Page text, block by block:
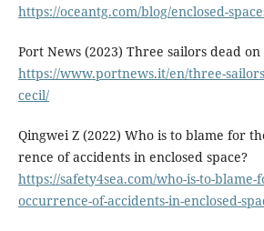
https://oceantg.com/blog/enclosed-
Port News (2023) Three sailors dead on
https://www.portnews.it/en/three-
cecil/
Qingwei Z (2022) Who is to blame for
rence of accidents in enclosed space?
https://safety4sea.com/who-is-to-
occurrence-of-accidents-in-enclosed-